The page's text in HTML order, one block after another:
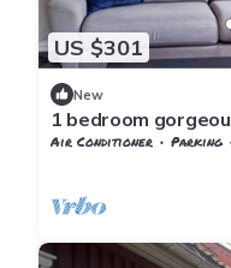
US $301
New
1 bedroom
Air Conditioner Parking